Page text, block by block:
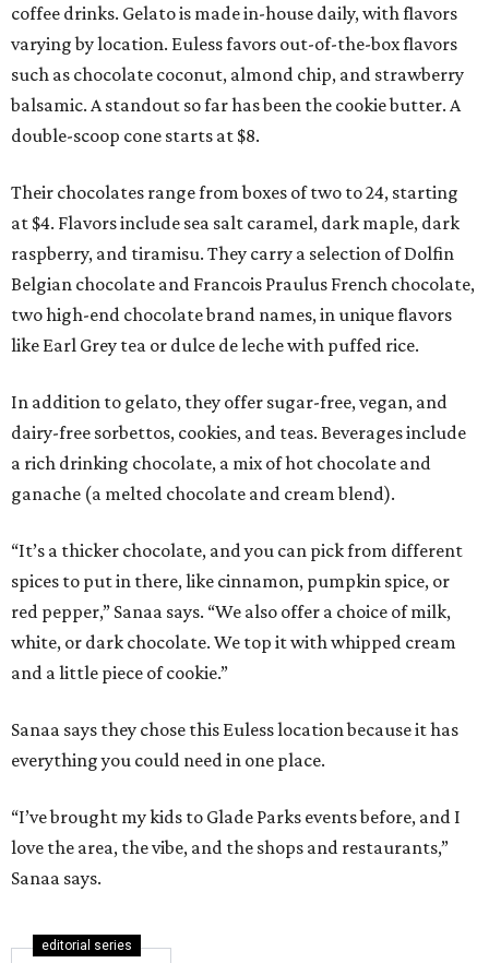
coffee drinks. Gelato is made in-house daily, with flavors
varying by location. Euless favors out-of-the-box flavors
such as chocolate coconut, almond chip, and strawberry
balsamic. A standout so far has been the cookie butter. A
double-scoop cone starts at $8.
Their chocolates range from boxes of two to 24, starting
at $4. Flavors include sea salt caramel, dark maple, dark
raspberry, and tiramisu. They carry a selection of Dolfin
Belgian chocolate and Francois Praulus French chocolate,
two high-end chocolate brand names, in unique flavors
like Earl Grey tea or dulce de leche with puffed rice.
In addition to gelato, they offer sugar-free, vegan, and
dairy-free sorbettos, cookies, and teas. Beverages include
a rich drinking chocolate, a mix of hot chocolate and
ganache (a melted chocolate and cream blend).
“It’s a thicker chocolate, and you can pick from different
spices to put in there, like cinnamon, pumpkin spice, or
red pepper,” Sanaa says. “We also offer a choice of milk,
white, or dark chocolate. We top it with whipped cream
and a little piece of cookie.”
Sanaa says they chose this Euless location because it has
everything you could need in one place.
“I’ve brought my kids to Glade Parks events before, and I
love the area, the vibe, and the shops and restaurants,”
Sanaa says.
editorial series